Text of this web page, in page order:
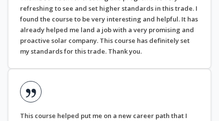
refreshing to see and set higher standards in this trade. I
found the course to be very interesting and helpful. It has
already helped me land a job with a very promising and
proactive solar company. This course has definitely set
my standards for this trade. Thank you.
This course helped put me on a new career path that I